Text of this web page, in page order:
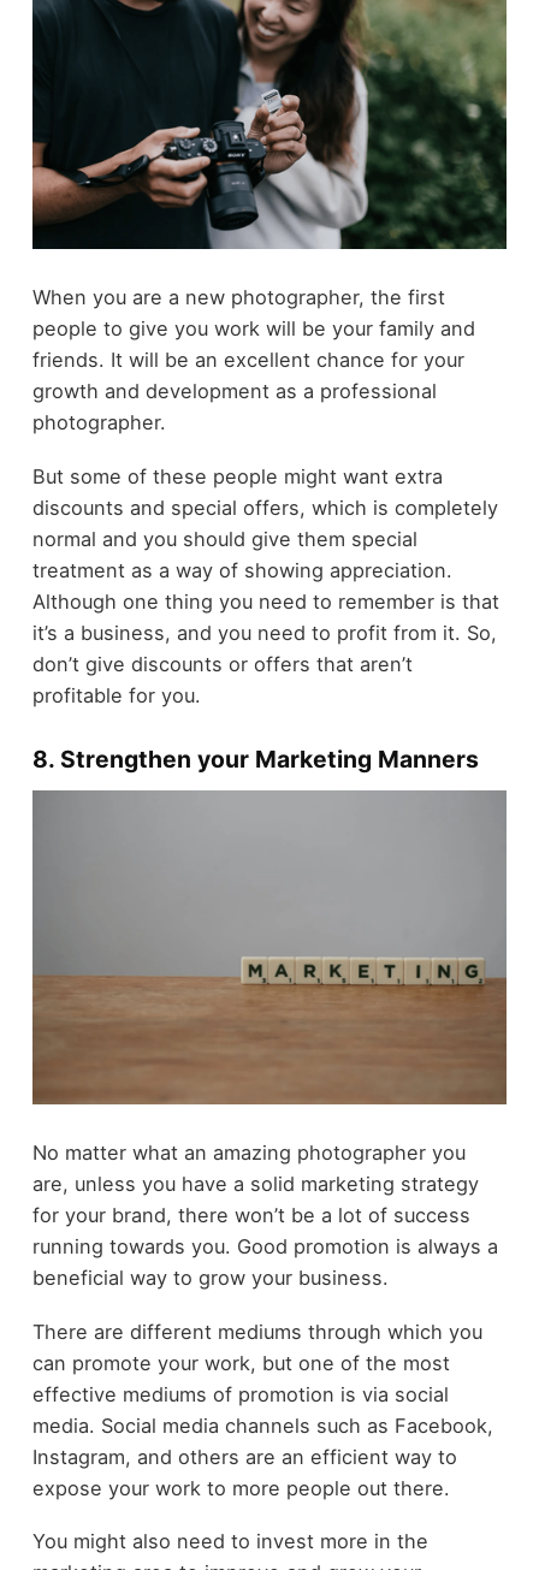
When you are a new photographer, the first
people to give you work will be your family and
friends. It will be an excellent chance for your
growth and development as a professional
photographer.
But some of these people might want extra
discounts and special offers, which is completely
normal and you should give them special
treatment as a way of showing appreciation.
Although one thing you need to remember is that
it’s a business, and you need to profit from it. So,
don’t give discounts or offers that aren’t
profitable for you.
8. Strengthen your Marketing Manners
No matter what an amazing photographer you
are, unless you have a solid marketing strategy
for your brand, there won’t be a lot of success
running towards you. Good promotion is always a
beneficial way to grow your business.
There are different mediums through which you
can promote your work, but one of the most
effective mediums of promotion is via social
media. Social media channels such as Facebook,
Instagram, and others are an efficient way to
expose your work to more people out there.
You might also need to invest more in the